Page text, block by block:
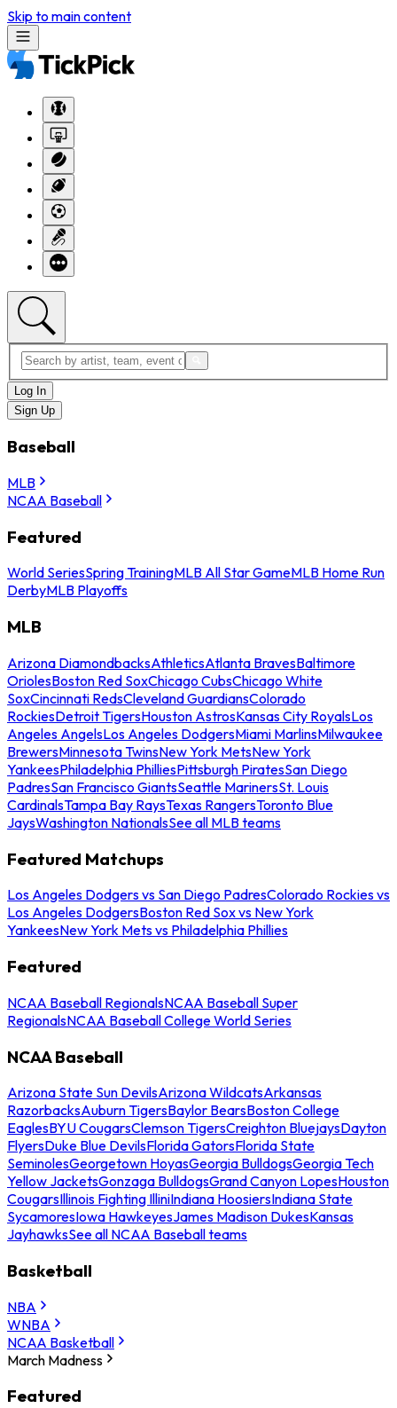
Skip to main content
Log In
Sign Up
Baseball
MLB
NCAA Baseball
Featured
World SeriesSpring TrainingMLB All Star GameMLB Home Run
DerbyMLB Playoffs
MLB
Arizona DiamondbacksAthleticsAtlanta BravesBaltimore
OriolesBoston Red SoxChicago CubsChicago White
SoxCincinnati RedsCleveland GuardiansColorado
RockiesDetroit TigersHouston AstrosKansas City RoyalsLos
Angeles AngelsLos Angeles DodgersMiami MarlinsMilwaukee
BrewersMinnesota TwinsNew York MetsNew York
YankeesPhiladelphia PhilliesPittsburgh PiratesSan Diego
PadresSan Francisco GiantsSeattle MarinersSt. Louis
CardinalsTampa Bay RaysTexas RangersToronto Blue
JaysWashington NationalsSee all MLB teams
Featured Matchups
Los Angeles Dodgers vs San Diego PadresColorado Rockies vs
Los Angeles DodgersBoston Red Sox vs New York
YankeesNew York Mets vs Philadelphia Phillies
Featured
NCAA Baseball RegionalsNCAA Baseball Super
RegionalsNCAA Baseball College World Series
NCAA Baseball
Arizona State Sun DevilsArizona WildcatsArkansas
RazorbacksAuburn TigersBaylor BearsBoston College
EaglesBYU CougarsClemson TigersCreighton BluejaysDayton
FlyersDuke Blue DevilsFlorida GatorsFlorida State
SeminolesGeorgetown HoyasGeorgia BulldogsGeorgia Tech
Yellow JacketsGonzaga BulldogsGrand Canyon LopesHouston
CougarsIllinois Fighting IlliniIndiana HoosiersIndiana State
SycamoresIowa HawkeyesJames Madison DukesKansas
JayhawksSee all NCAA Baseball teams
Basketball
NBA
WNBA
NCAA Basketball
March Madness
Featured